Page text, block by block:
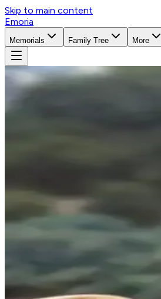
Skip to main content
Emoria
Memorials Family Tree More